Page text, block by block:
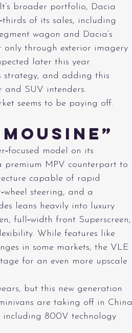
broader portfolio, Dacia
of its sales, including
wagon and Dacia’s
only through exterior imagery
later this year.
strategy, and adding this
SUV intenders.
seems to be paying off.
model on its
premium MPV counterpart to
capable of rapid
steering, and a
leans heavily into luxury
full‑width front Superscreen,
While features like
in some markets, the VLE
for an even more upscale
but this new generation
are taking off in China
800V technology